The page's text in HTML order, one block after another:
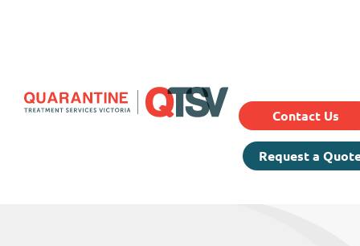
Contact Us
Request a